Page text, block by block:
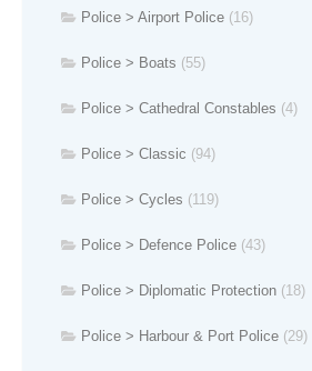
Police > Airport Police (16)
Police > Boats (55)
Police > Cathedral Constables (4)
Police > Classic (94)
Police > Cycles (119)
Police > Defence Police (43)
Police > Diplomatic Protection (18)
Police > Harbour & Port Police (29)